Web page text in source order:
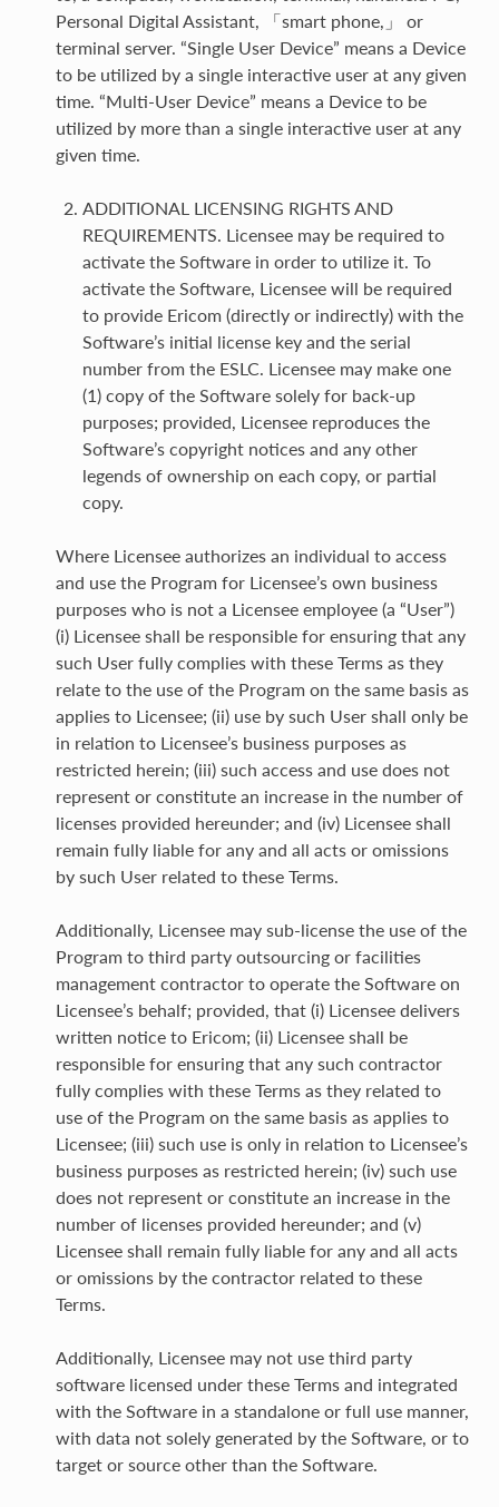
Personal Digital Assistant, 「smart phone,」 or
terminal server. “Single User Device” means a Device
to be utilized by a single interactive user at any given
time. “Multi-User Device” means a Device to be
utilized by more than a single interactive user at any
given time.
ADDITIONAL LICENSING RIGHTS AND
REQUIREMENTS. Licensee may be required to
activate the Software in order to utilize it. To
activate the Software, Licensee will be required
to provide Ericom (directly or indirectly) with the
Software’s initial license key and the serial
number from the ESLC. Licensee may make one
(1) copy of the Software solely for back-up
purposes; provided, Licensee reproduces the
Software’s copyright notices and any other
legends of ownership on each copy, or partial
copy.
Where Licensee authorizes an individual to access
and use the Program for Licensee’s own business
purposes who is not a Licensee employee (a “User”)
(i) Licensee shall be responsible for ensuring that any
such User fully complies with these Terms as they
relate to the use of the Program on the same basis as
applies to Licensee; (ii) use by such User shall only be
in relation to Licensee’s business purposes as
restricted herein; (iii) such access and use does not
represent or constitute an increase in the number of
licenses provided hereunder; and (iv) Licensee shall
remain fully liable for any and all acts or omissions
by such User related to these Terms.
Additionally, Licensee may sub-license the use of the
Program to third party outsourcing or facilities
management contractor to operate the Software on
Licensee’s behalf; provided, that (i) Licensee delivers
written notice to Ericom; (ii) Licensee shall be
responsible for ensuring that any such contractor
fully complies with these Terms as they related to
use of the Program on the same basis as applies to
Licensee; (iii) such use is only in relation to Licensee’s
business purposes as restricted herein; (iv) such use
does not represent or constitute an increase in the
number of licenses provided hereunder; and (v)
Licensee shall remain fully liable for any and all acts
or omissions by the contractor related to these
Terms.
Additionally, Licensee may not use third party
software licensed under these Terms and integrated
with the Software in a standalone or full use manner,
with data not solely generated by the Software, or to
target or source other than the Software.